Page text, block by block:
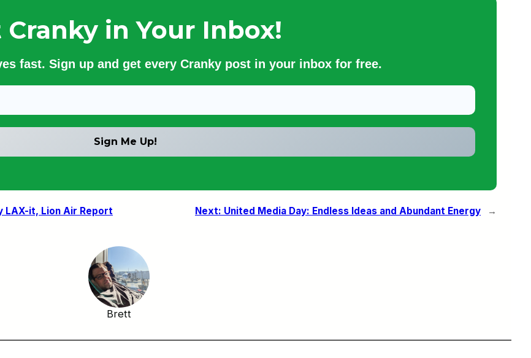
Cranky in Your Inbox!
fast. Sign up and get every Cranky post in your inbox for free.
LAX-it, Lion Air Report Next: United Media Day: Endless Ideas and Abundant Energy →
Brett